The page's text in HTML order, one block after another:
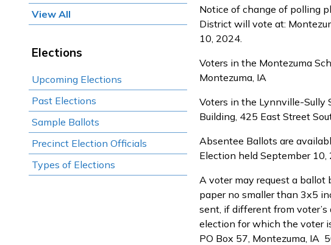
View All
Elections
Upcoming Elections
Past Elections
Sample Ballots
Precinct Election Officials
Types of Elections
Notice of change of polling
District will vote at:
10, 2024.
Voters in the Montezuma
Montezuma, IA
Voters in the Lynnville-Sully
Building, 425 East Street
Absentee Ballots are
Election held September
A voter may request a ballot
paper no smaller than 3x5
sent, if different from
election for which the voter
PO Box 57, Montezuma, IA